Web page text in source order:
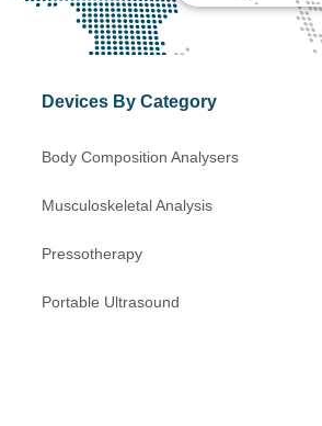
Devices By Category
Body Composition Analysers
Musculoskeletal Analysis
Pressotherapy
Portable Ultrasound